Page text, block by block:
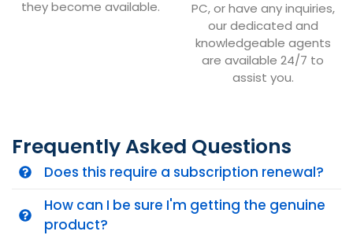
they become available.
PC, or have any inquiries,
our dedicated and
knowledgeable agents
are available 24/7 to
assist you.
Frequently Asked Questions
Does this require a subscription renewal?
How can I be sure I'm getting the genuine
product?